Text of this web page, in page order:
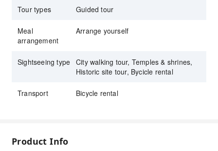
Tour types Guided tour
Meal
arrangement
Arrange yourself
Sightseeing type City walking tour, Temples & shrines,
Historic site tour, Bycicle rental
Transport Bicycle rental
Product Info